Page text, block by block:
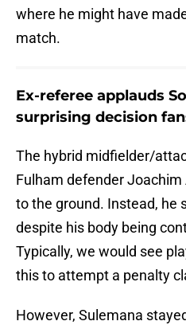
where he might have
match.
Ex-referee applauds
surprising decision
The hybrid midfielder/
Fulham defender
to the ground. Instead, he
despite his body being
Typically, we would see
this to attempt a penalty
However, Sulemana